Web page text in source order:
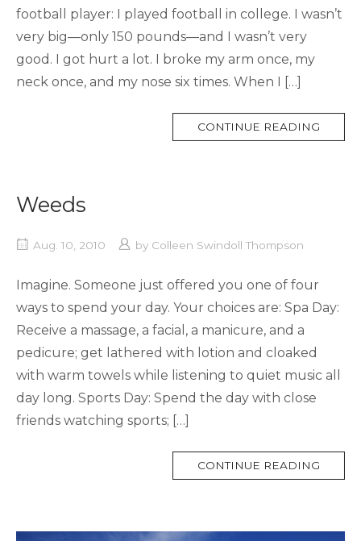
football player: I played football in college. I wasn’t
very big—only 150 pounds—and I wasn’t very
good. I got hurt a lot. I broke my arm once, my
neck once, and my nose six times. When I […]
CONTINUE READING
Weeds
Aug. 10, 2010 by Colleen Swindoll Thompson
Imagine. Someone just offered you one of four
ways to spend your day. Your choices are: Spa Day:
Receive a massage, a facial, a manicure, and a
pedicure; get lathered with lotion and cloaked
with warm towels while listening to quiet music all
day long. Sports Day: Spend the day with close
friends watching sports; […]
CONTINUE READING